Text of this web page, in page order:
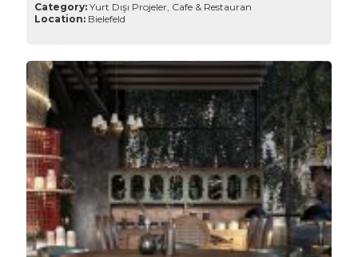
Category: Yurt Dışı Projeler, Cafe & Restauran
Location: Bielefeld